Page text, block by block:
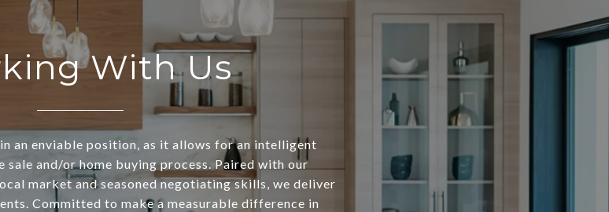
With Us
an enviable position, as it allows for an intelligent
sale and/or home buying process. Paired with our
market and seasoned negotiating skills, we deliver
Committed to make a measurable difference in